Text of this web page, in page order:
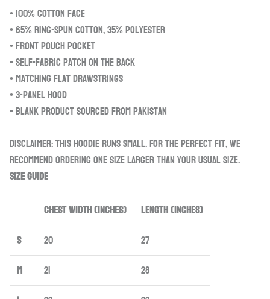
• 100% cotton face
• 65% ring-spun cotton, 35% polyester
• Front pouch pocket
• Self-fabric patch on the back
• Matching flat drawstrings
• 3-panel hood
• Blank product sourced from Pakistan
Disclaimer: This hoodie runs small. For the perfect fit, we
recommend ordering one size larger than your usual size.
Size guide
CHEST WIDTH (inches)
LENGTH (inches)
S
20
27
M
21
28